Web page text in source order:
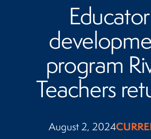
Educator
program
Teachers
August 2, 2024